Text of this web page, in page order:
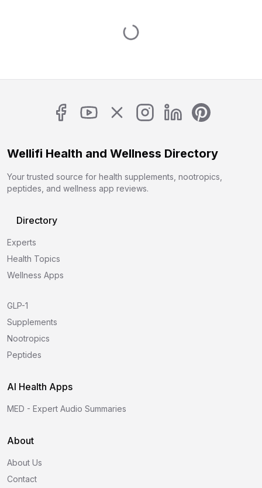
Wellifi Health and Wellness Directory
Your trusted source for health supplements, nootropics,
peptides, and wellness app reviews.
Directory
Experts
Health Topics
Wellness Apps
GLP-1
Supplements
Nootropics
Peptides
AI Health Apps
MED - Expert Audio Summaries
About
About Us
Contact